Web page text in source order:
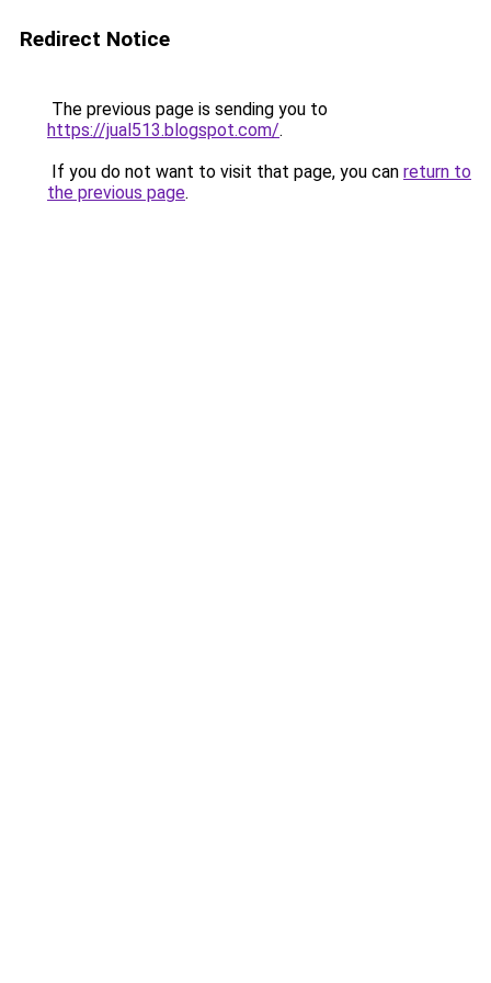
Redirect Notice
The previous page is sending you to
https://jual513.blogspot.com/.
If you do not want to visit that page, you can return to
the previous page.